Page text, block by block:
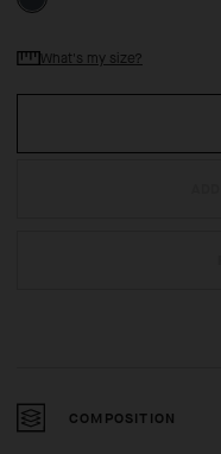
What's my size?
COMPOSITION